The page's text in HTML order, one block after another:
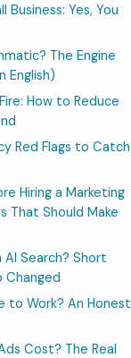
Yes, You
The Engine
English)
How to Reduce
Red Flags to Catch
Hiring a Marketing
That Should Make
Search? Short
Changed
to Work? An Honest
Cost? The Real